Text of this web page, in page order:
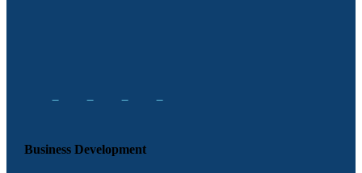
Business Development